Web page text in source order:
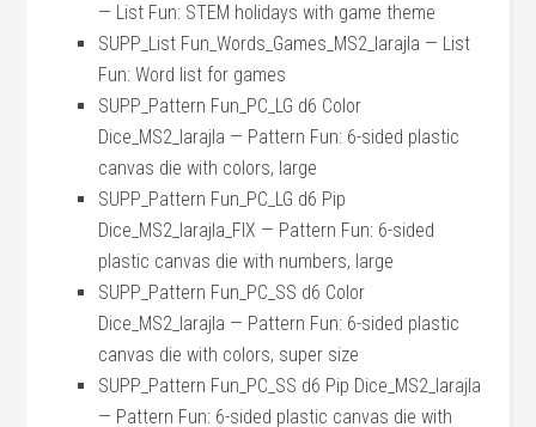
— List Fun: STEM holidays with game theme
SUPP_List Fun_Words_Games_MS2_larajla — List
Fun: Word list for games
SUPP_Pattern Fun_PC_LG d6 Color
Dice_MS2_larajla — Pattern Fun: 6-sided plastic
canvas die with colors, large
SUPP_Pattern Fun_PC_LG d6 Pip
Dice_MS2_larajla_FIX — Pattern Fun: 6-sided
plastic canvas die with numbers, large
SUPP_Pattern Fun_PC_SS d6 Color
Dice_MS2_larajla — Pattern Fun: 6-sided plastic
canvas die with colors, super size
SUPP_Pattern Fun_PC_SS d6 Pip Dice_MS2_larajla
— Pattern Fun: 6-sided plastic canvas die with